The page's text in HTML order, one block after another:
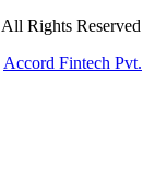
Rights Reserved
Accord Fintech Pvt.